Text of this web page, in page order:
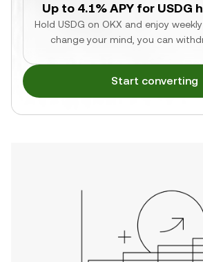
Up to 4.1% APY for USDG
Hold USDG on OKX and enjoy
change your mind, you can
Start converting